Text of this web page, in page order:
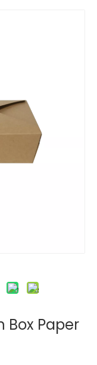
Box Paper